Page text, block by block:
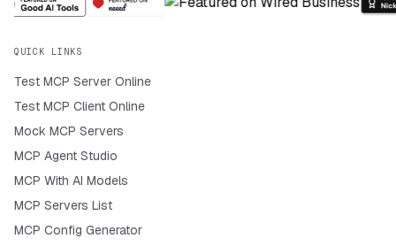
QUICK LINKS
Test MCP Server Online
Test MCP Client Online
Mock MCP Servers
MCP Agent Studio
MCP With AI Models
MCP Servers List
MCP Config Generator